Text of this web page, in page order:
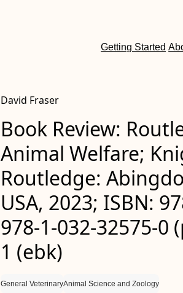
Getting Started
David Fraser
Book Review:
Animal Welfare;
Routledge:
USA, 2023; ISBN:
978-1-032-32575-0
1 (ebk)
General VeterinaryAnimal Science and Zoology